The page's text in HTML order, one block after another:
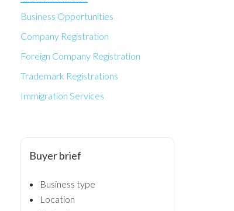
Business Opportunities
Company Registration
Foreign Company Registration
Trademark Registrations
Immigration Services
Buyer brief
Business type
Location